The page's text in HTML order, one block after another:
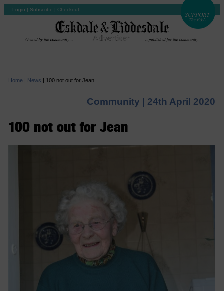
Login | Subscribe | Checkout
Home | News | 100 not out for Jean
Community | 24th April 2020
100 not out for Jean